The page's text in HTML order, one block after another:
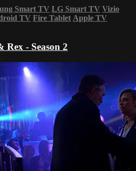
Smart TV LG Smart TV Vizio
TV Fire Tablet Apple TV
Rex - Season 2